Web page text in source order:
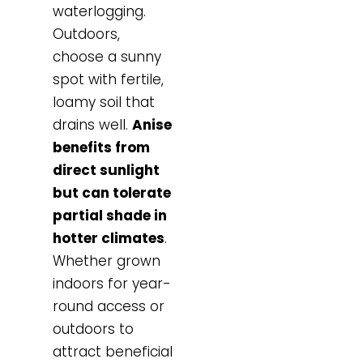
waterlogging.
Outdoors,
choose a sunny
spot with fertile,
loamy soil that
drains well. Anise
benefits from
direct sunlight
but can tolerate
partial shade in
hotter climates.
Whether grown
indoors for year-
round access or
outdoors to
attract beneficial